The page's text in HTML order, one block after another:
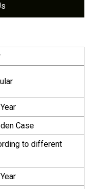
Case
to different